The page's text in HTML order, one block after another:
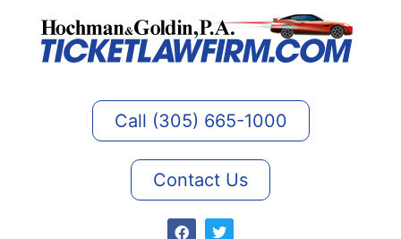
Call (305) 665-1000
Contact Us